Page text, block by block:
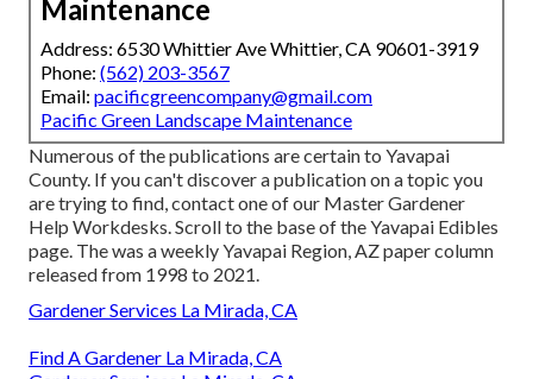
Maintenance
Address: 6530 Whittier Ave Whittier, CA 90601-3919
Phone: (562) 203-3567
Email: pacificgreencompany@gmail.com
Pacific Green Landscape Maintenance
Numerous of the publications are certain to Yavapai
County. If you can't discover a publication on a topic you
are trying to find, contact one of our Master Gardener
Help Workdesks. Scroll to the base of the Yavapai Edibles
page. The was a weekly Yavapai Region, AZ paper column
released from 1998 to 2021.
Gardener Services La Mirada, CA
Find A Gardener La Mirada, CA